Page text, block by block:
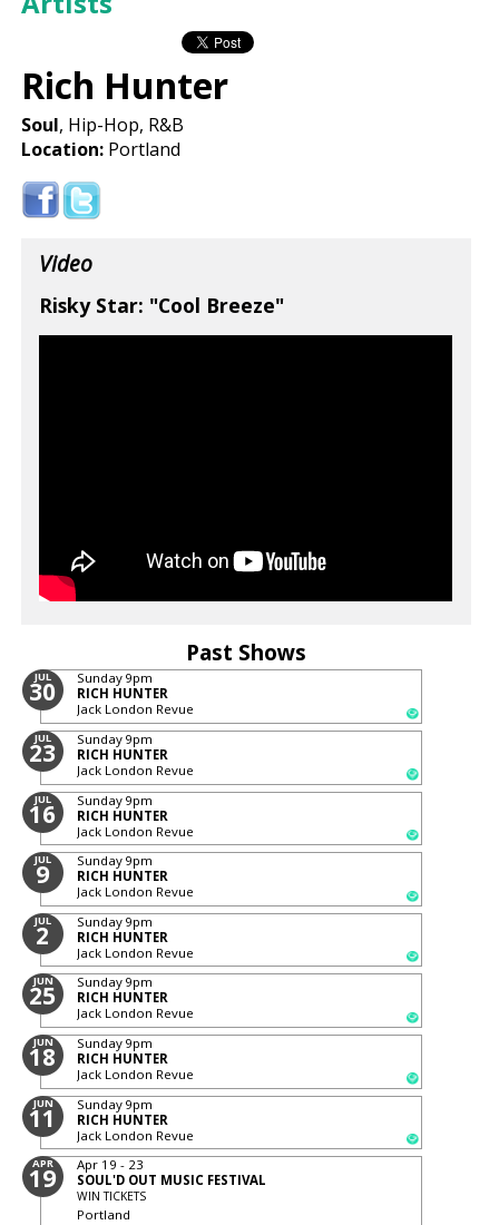
Rich Hunter
Soul, Hip-Hop, R&B
Location: Portland
Video
Risky Star: "Cool Breeze"
Past Shows
JUL
30 Sunday 9pm
RICH HUNTER
Jack London Revue
JUL
23 Sunday 9pm
RICH HUNTER
Jack London Revue
JUL
16 Sunday 9pm
RICH HUNTER
Jack London Revue
JUL
9 Sunday 9pm
RICH HUNTER
Jack London Revue
JUL
2 Sunday 9pm
RICH HUNTER
Jack London Revue
JUN
25 Sunday 9pm
RICH HUNTER
Jack London Revue
JUN
18 Sunday 9pm
RICH HUNTER
Jack London Revue
JUN
11 Sunday 9pm
RICH HUNTER
Jack London Revue
APR
19
Apr 19 - 23
SOUL'D OUT MUSIC FESTIVAL
WIN TICKETS
Portland